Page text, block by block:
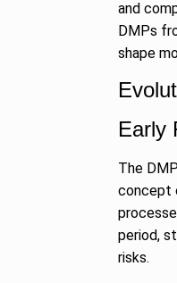
and
DMPs
shape
Early
The
concept
period,
risks.